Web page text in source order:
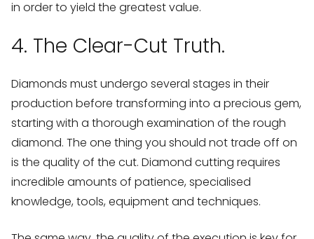
in order to yield the greatest value.
4. The Clear-Cut Truth.
Diamonds must undergo several stages in their
production before transforming into a precious gem,
starting with a thorough examination of the rough
diamond. The one thing you should not trade off on
is the quality of the cut. Diamond cutting requires
incredible amounts of patience, specialised
knowledge, tools, equipment and techniques.